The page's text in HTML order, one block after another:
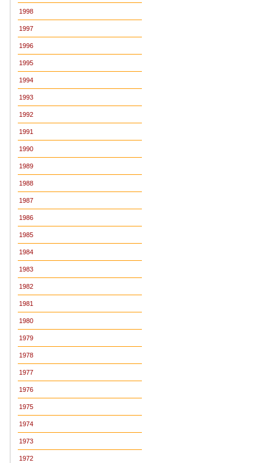
1998
1997
1996
1995
1994
1993
1992
1991
1990
1989
1988
1987
1986
1985
1984
1983
1982
1981
1980
1979
1978
1977
1976
1975
1974
1973
1972